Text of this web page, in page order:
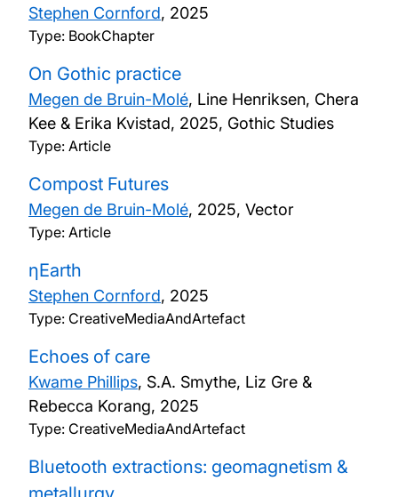
Stephen Cornford, 2025
Type: BookChapter
On Gothic practice
Megen de Bruin-Molé, Line Henriksen, Chera
Kee & Erika Kvistad, 2025, Gothic Studies
Type: Article
Compost Futures
Megen de Bruin-Molé, 2025, Vector
Type: Article
ηEarth
Stephen Cornford, 2025
Type: CreativeMediaAndArtefact
Echoes of care
Kwame Phillips, S.A. Smythe, Liz Gre &
Rebecca Korang, 2025
Type: CreativeMediaAndArtefact
Bluetooth extractions: geomagnetism &